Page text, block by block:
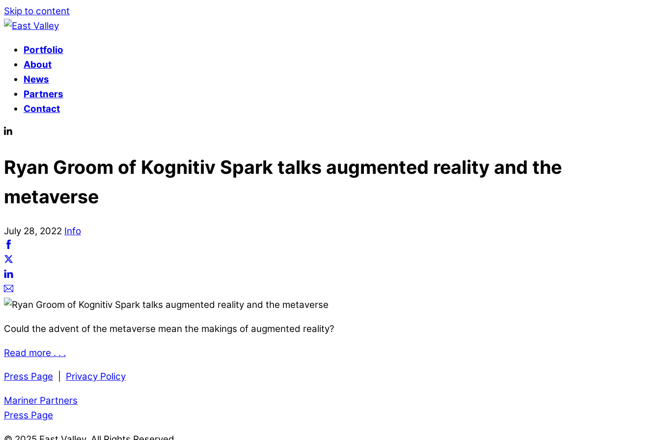
Skip to content
Portfolio
About
News
Partners
Contact
Ryan Groom of Kognitiv Spark talks augmented reality and the
metaverse
July 28, 2022 Info
Could the advent of the metaverse mean the makings of augmented reality?
Read more . . .
Press Page Privacy Policy
Mariner Partners
Press Page